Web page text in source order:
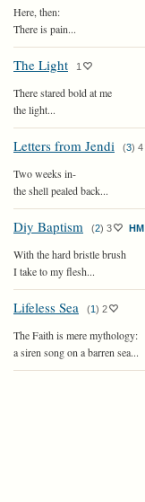
Here, then:
There is pain...
The Light 1
There stared bold at me
the light...
Letters from Jendi (3) 4
Two weeks in-
the shell pealed back...
Diy Baptism (2) 3 HM
With the hard bristle brush
I take to my flesh...
Lifeless Sea (1) 2
The Faith is mere mythology:
a siren song on a barren sea...